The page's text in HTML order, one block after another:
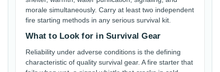
morale simultaneously. Carry at least two independent
fire starting methods in any serious survival kit.
What to Look for in Survival Gear
Reliability under adverse conditions is the defining
characteristic of quality survival gear. A fire starter that